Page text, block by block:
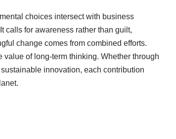
choices intersect with business
calls for awareness rather than guilt,
change comes from combined efforts.
of long-term thinking. Whether through
innovation, each contribution